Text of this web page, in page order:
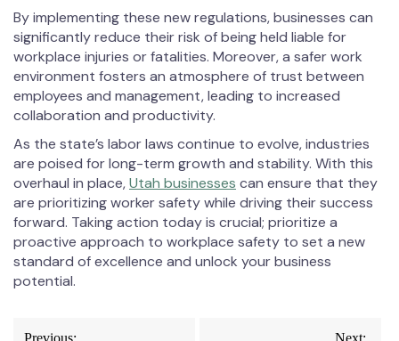
By implementing these new regulations, businesses can
significantly reduce their risk of being held liable for
workplace injuries or fatalities. Moreover, a safer work
environment fosters an atmosphere of trust between
employees and management, leading to increased
collaboration and productivity.
As the state’s labor laws continue to evolve, industries
are poised for long-term growth and stability. With this
overhaul in place,Utah businesses can ensure that they
are prioritizing worker safety while driving their success
forward. Taking action today is crucial; prioritize a
proactive approach to workplace safety to set a new
standard of excellence and unlock your business
potential.
Post